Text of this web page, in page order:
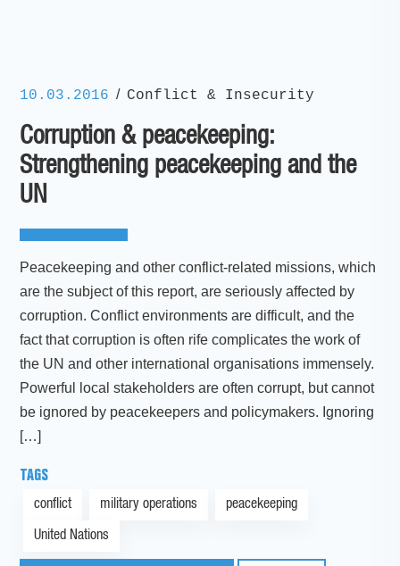
10.03.2016 / Conflict & Insecurity
Corruption & peacekeeping:
Strengthening peacekeeping and the
UN
Peacekeeping and other conflict-related missions, which
are the subject of this report, are seriously affected by
corruption. Conflict environments are difficult, and the
fact that corruption is often rife complicates the work of
the UN and other international organisations immensely.
Powerful local stakeholders are often corrupt, but cannot
be ignored by peacekeepers and policymakers. Ignoring
[…]
TAGS
conflict military operations peacekeeping
United Nations